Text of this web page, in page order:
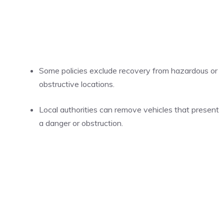
Some policies exclude recovery from hazardous or
obstructive locations.
Local authorities can remove vehicles that present
a danger or obstruction.